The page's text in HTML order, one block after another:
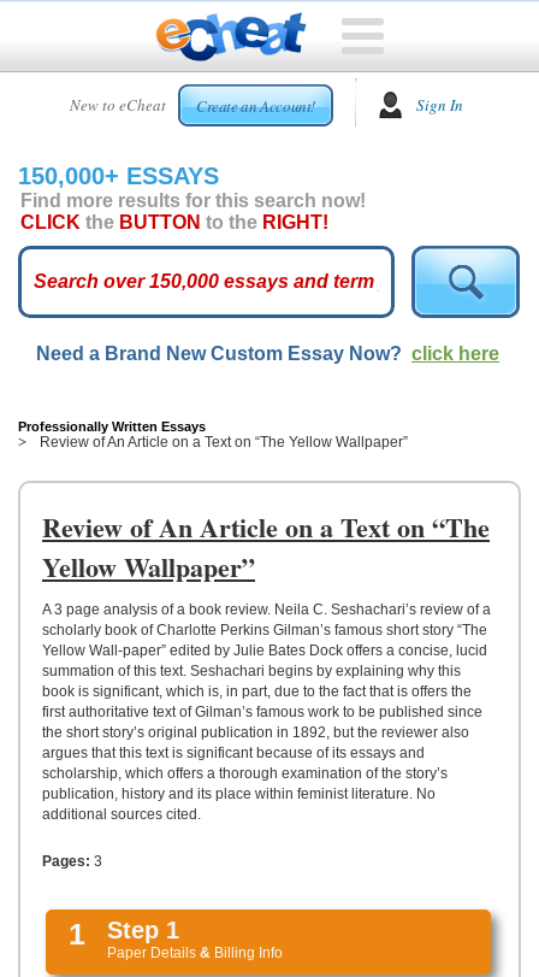
New to eCheat Create an Account! Sign In
HOME
CUSTOM
ESSAYS
ARCADE
ESSAYS
TOP
HELP
US
UPLOAD
150,000+ ESSAYS
Find more results for this search now!
CLICK the BUTTON to the RIGHT!
Need a Brand New Custom Essay Now? click here
Professionally Written Essays
Review of An Article on a Text on “The Yellow Wallpaper”
Review of An Article on a Text on “The
Yellow Wallpaper”
A 3 page analysis of a book review. Neila C. Seshachari’s review of a
scholarly book of Charlotte Perkins Gilman’s famous short story “The
Yellow Wall-paper” edited by Julie Bates Dock offers a concise, lucid
summation of this text. Seshachari begins by explaining why this
book is significant, which is, in part, due to the fact that is offers the
first authoritative text of Gilman’s famous work to be published since
the short story’s original publication in 1892, but the reviewer also
argues that this text is significant because of its essays and
scholarship, which offers a thorough examination of the story’s
publication, history and its place within feminist literature. No
additional sources cited.
Pages: 3
1 Step 1
Paper Details & Billing Info